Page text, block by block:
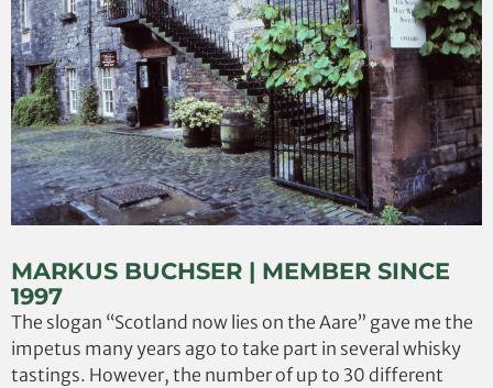
MARKUS BUCHSER | MEMBER SINCE
1997
The slogan “Scotland now lies on the Aare” gave me the
impetus many years ago to take part in several whisky
tastings. However, the number of up to 30 different